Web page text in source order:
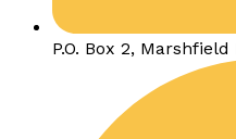
P.O. Box 2,